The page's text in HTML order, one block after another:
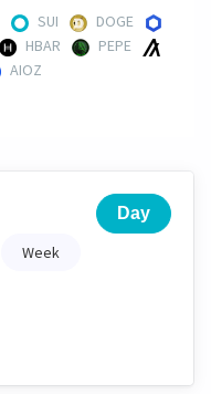
SUI
DOGE
HBAR
PEPE
AIOZ
Day
Week